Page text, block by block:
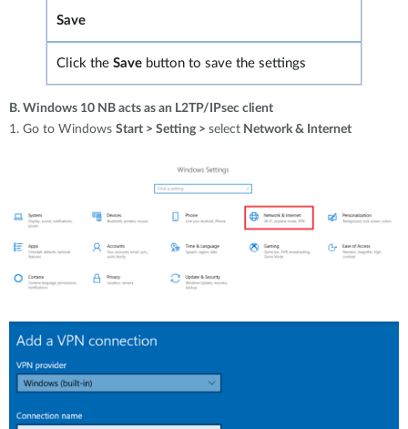
Save
Click the Save button to save the settings
B. Windows 10 NB acts as an L2TP/IPsec client
1. Go to Windows Start > Setting > select Network & Internet